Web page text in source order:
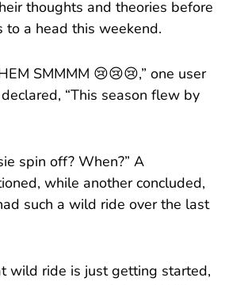
thoughts and theories before
to a head this weekend.
SMMMM 😢😢😢,” one user
“This season flew by
spin off? When?” A
while another concluded,
such a wild ride over the last
wild ride is just getting started,